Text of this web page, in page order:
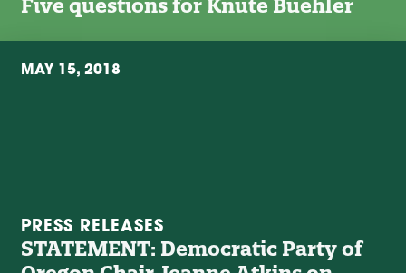
Five questions for Knute Buehler
MAY 15, 2018
PRESS RELEASES
STATEMENT: Democratic Party of